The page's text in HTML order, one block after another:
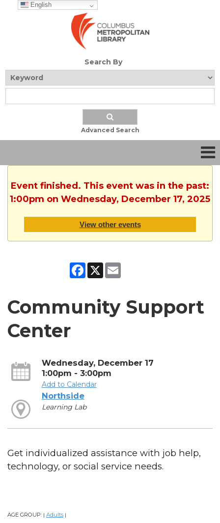
English
Search By
Advanced Search
Event finished. This event was in the past:
1:00pm on Wednesday, December 17, 2025
View other events
Facebook
X
Community Support
Center
Wednesday, December 17
1:00pm - 3:00pm
Add to Calendar
Northside
Learning Lab
Get individualized assistance with job help,
technology, or social service needs.
AGE GROUP: | Adults |